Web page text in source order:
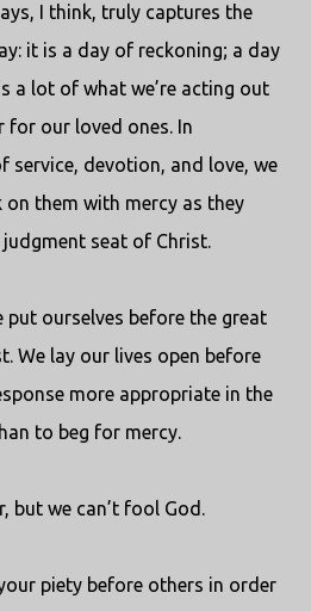
I think, truly captures the
it is a day of reckoning; a day
a lot of what we’re acting out
for our loved ones. In
service, devotion, and love, we
them with mercy as they
seat of Christ.
put ourselves before the great
We lay our lives open before
more appropriate in the
to beg for mercy.
but we can’t fool God.
piety before others in order